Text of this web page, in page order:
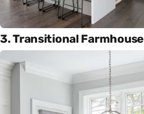
3. Transitional Farmhouse